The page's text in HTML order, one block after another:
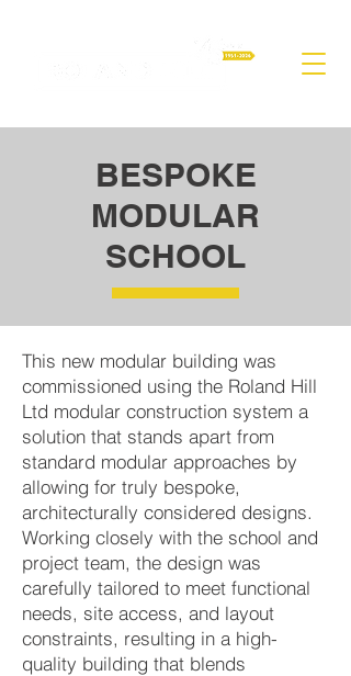
BESPOKE
MODULAR
SCHOOL
This new modular building was
commissioned using the Roland Hill
Ltd modular construction system a
solution that stands apart from
standard modular approaches by
allowing for truly bespoke,
architecturally considered designs.
Working closely with the school and
project team, the design was
carefully tailored to meet functional
needs, site access, and layout
constraints, resulting in a high-
quality building that blends